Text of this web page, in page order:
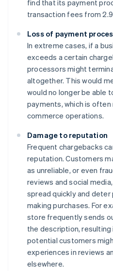
find that its payment
transaction fees from
Loss of payment
In extreme cases, if a
exceeds a certain
processors might
altogether. This would
would no longer be able
payments, which is
commerce operations.
Damage to reputation
Frequent chargebacks
reputation. Customers
as unreliable, or even
reviews and social
spread quickly and
making purchases. For
store frequently sends
the description, resulting
potential customers
experiences in reviews
elsewhere.